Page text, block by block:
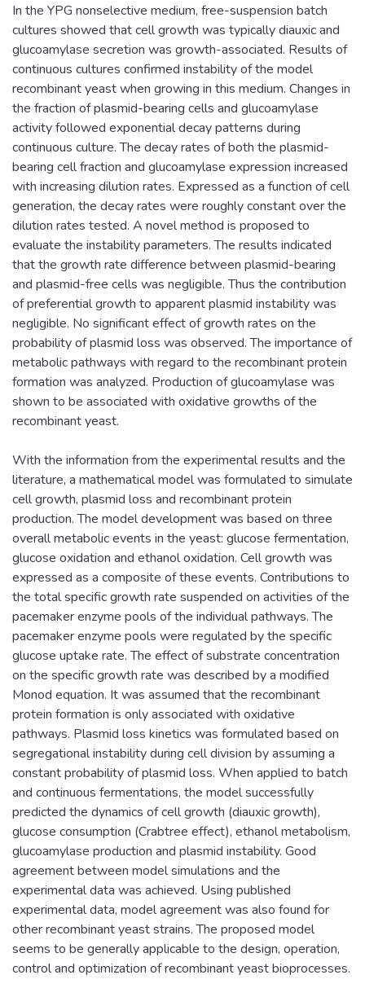
In the YPG nonselective medium, free-suspension batch
cultures showed that cell growth was typically diauxic and
glucoamylase secretion was growth-associated. Results of
continuous cultures confirmed instability of the model
recombinant yeast when growing in this medium. Changes in
the fraction of plasmid-bearing cells and glucoamylase
activity followed exponential decay patterns during
continuous culture. The decay rates of both the plasmid-
bearing cell fraction and glucoamylase expression increased
with increasing dilution rates. Expressed as a function of cell
generation, the decay rates were roughly constant over the
dilution rates tested. A novel method is proposed to
evaluate the instability parameters. The results indicated
that the growth rate difference between plasmid-bearing
and plasmid-free cells was negligible. Thus the contribution
of preferential growth to apparent plasmid instability was
negligible. No significant effect of growth rates on the
probability of plasmid loss was observed. The importance of
metabolic pathways with regard to the recombinant protein
formation was analyzed. Production of glucoamylase was
shown to be associated with oxidative growths of the
recombinant yeast.
With the information from the experimental results and the
literature, a mathematical model was formulated to simulate
cell growth, plasmid loss and recombinant protein
production. The model development was based on three
overall metabolic events in the yeast: glucose fermentation,
glucose oxidation and ethanol oxidation. Cell growth was
expressed as a composite of these events. Contributions to
the total specific growth rate suspended on activities of the
pacemaker enzyme pools of the individual pathways. The
pacemaker enzyme pools were regulated by the specific
glucose uptake rate. The effect of substrate concentration
on the specific growth rate was described by a modified
Monod equation. It was assumed that the recombinant
protein formation is only associated with oxidative
pathways. Plasmid loss kinetics was formulated based on
segregational instability during cell division by assuming a
constant probability of plasmid loss. When applied to batch
and continuous fermentations, the model successfully
predicted the dynamics of cell growth (diauxic growth),
glucose consumption (Crabtree effect), ethanol metabolism,
glucoamylase production and plasmid instability. Good
agreement between model simulations and the
experimental data was achieved. Using published
experimental data, model agreement was also found for
other recombinant yeast strains. The proposed model
seems to be generally applicable to the design, operation,
control and optimization of recombinant yeast bioprocesses.